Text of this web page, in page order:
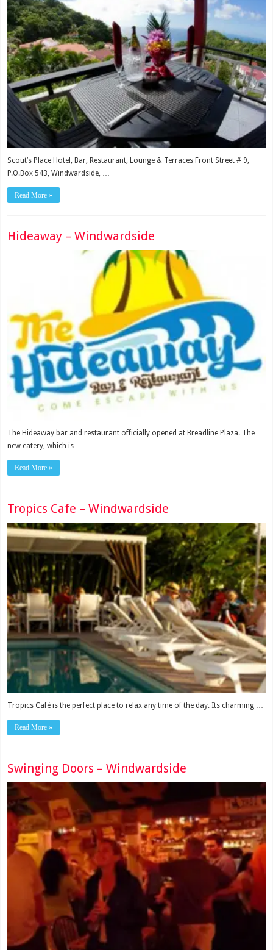
Scout’s Place Hotel, Bar, Restaurant, Lounge & Terraces Front Street # 9,
P.O.Box 543, Windwardside, …
Read More »
Hideaway – Windwardside
The Hideaway bar and restaurant officially opened at Breadline Plaza. The
new eatery, which is …
Read More »
Tropics Cafe – Windwardside
Tropics Café is the perfect place to relax any time of the day. Its charming …
Read More »
Swinging Doors – Windwardside